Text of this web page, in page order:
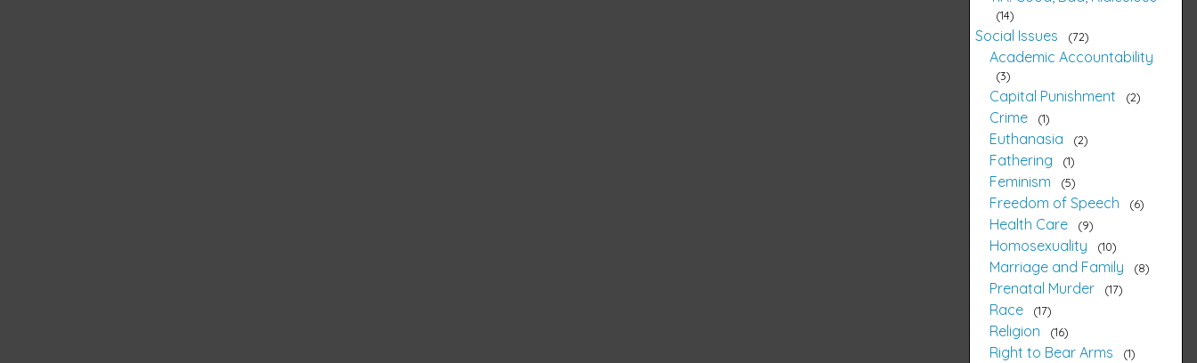
14
Social Issues 72
Academic Accountability
3
Capital Punishment 2
Crime 1
Euthanasia 2
Fathering 1
Feminism 5
Freedom of Speech 6
Health Care 9
Homosexuality 10
Marriage and Family 8
Prenatal Murder 17
Race 17
Religion 16
Right to Bear Arms 1